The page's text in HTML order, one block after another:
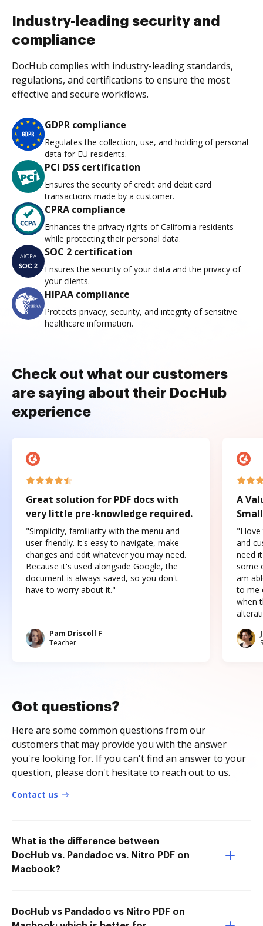
Industry-leading security and
compliance
DocHub complies with industry-leading standards,
regulations, and certifications to ensure the most
effective and secure workflows.
GDPR compliance
Regulates the collection, use, and holding of personal
data for EU residents.
PCI DSS certification
Ensures the security of credit and debit card
transactions made by a customer.
CPRA compliance
Enhances the privacy rights of California residents
while protecting their personal data.
SOC 2 certification
Ensures the security of your data and the privacy of
your clients.
HIPAA compliance
Protects privacy, security, and integrity of sensitive
healthcare information.
Check out what our customers
are saying about their DocHub
experience
Great solution for PDF docs with
very little pre-knowledge required.
"Simplicity, familiarity with the menu and
user-friendly. It's easy to navigate, make
changes and edit whatever you may need.
Because it's used alongside Google, the
document is always saved, so you don't
have to worry about it."
Pam Driscoll F
Teacher
A
"I love
and
need
some
am
to me
when
Got questions?
Here are some common questions from our
customers that may provide you with the answer
you're looking for. If you can't find an answer to your
question, please don't hesitate to reach out to us.
Contact us
What is the difference between
DocHub vs. Pandadoc vs. Nitro PDF on
Macbook?
DocHub vs Pandadoc vs Nitro PDF on